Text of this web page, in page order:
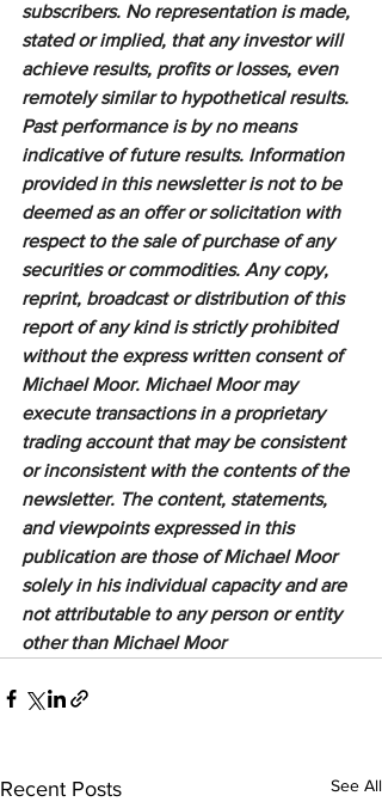
subscribers. No representation is made,
stated or implied, that any investor will
achieve results, profits or losses, even
remotely similar to hypothetical results.
Past performance is by no means
indicative of future results. Information
provided in this newsletter is not to be
deemed as an offer or solicitation with
respect to the sale of purchase of any
securities or commodities. Any copy,
reprint, broadcast or distribution of this
report of any kind is strictly prohibited
without the express written consent of
Michael Moor. Michael Moor may
execute transactions in a proprietary
trading account that may be consistent
or inconsistent with the contents of the
newsletter. The content, statements,
and viewpoints expressed in this
publication are those of Michael Moor
solely in his individual capacity and are
not attributable to any person or entity
other than Michael Moor
Recent Posts See All